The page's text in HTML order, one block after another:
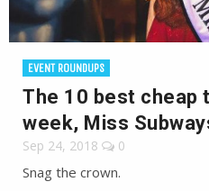
EVENT ROUNDUPS
The 10 best cheap
week, Miss
Sep 24, 2018 0
Snag the crown.